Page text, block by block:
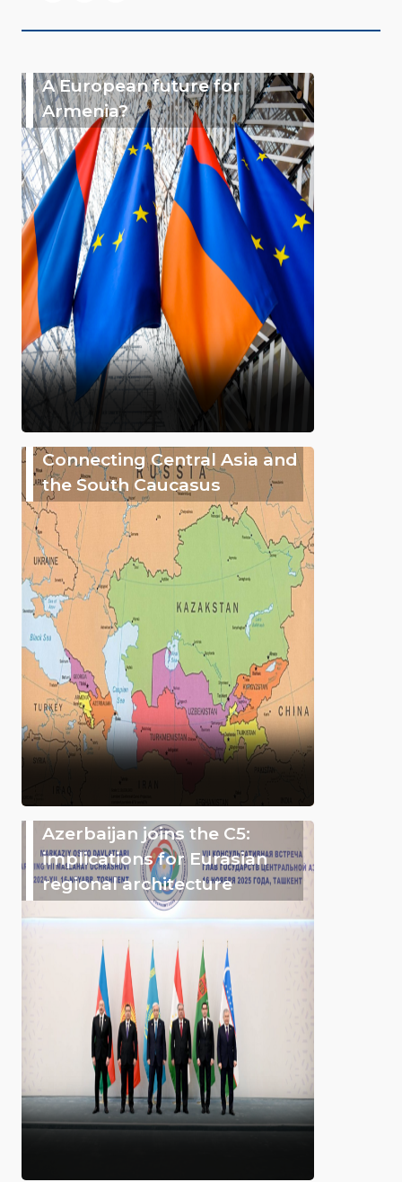
A European future for
Armenia?
Connecting Central Asia and
the South Caucasus
Azerbaijan joins the C5:
implications for Eurasian
regional architecture